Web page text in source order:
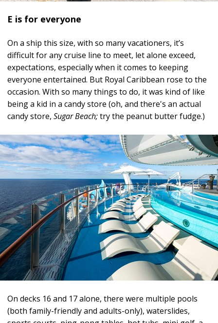
E is for everyone
On a ship this size, with so many vacationers, it’s
difficult for any cruise line to meet, let alone exceed,
expectations, especially when it comes to keeping
everyone entertained. But Royal Caribbean rose to the
occasion. With so many things to do, it was kind of like
being a kid in a candy store (oh, and there's an actual
candy store, Sugar Beach;try the peanut butter fudge.)
On decks 16 and 17 alone, there were multiple pools
(both family-friendly and adults-only), waterslides,